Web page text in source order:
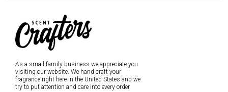
As a small family business we appreciate you
visiting our website. We hand craft your
fragrance right here in the United States and we
try to put attention and care into every order.